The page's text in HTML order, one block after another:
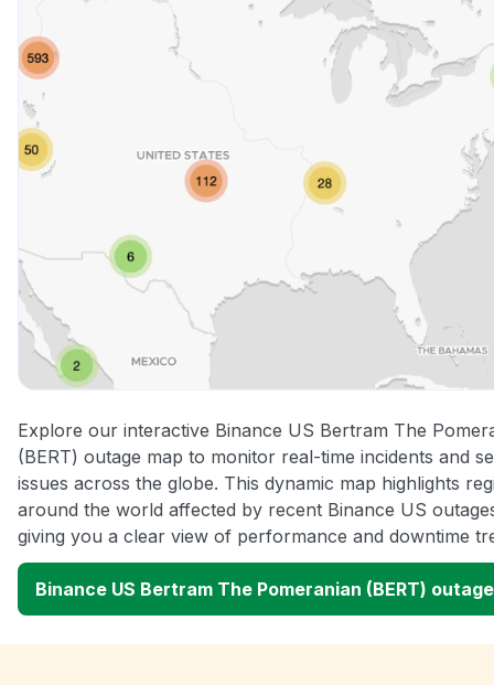
Explore our interactive Binance US Bertram The
(BERT) outage map to monitor real-time incidents and
issues across the globe. This dynamic map highlights
around the world affected by recent Binance US
giving you a clear view of performance and downtime
Binance US Bertram The Pomeranian (BERT)